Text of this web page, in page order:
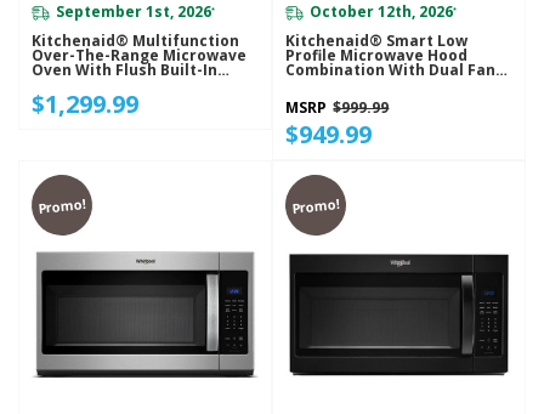
September 1st, 2026*
Kitchenaid® Multifunction
Over-The-Range Microwave
Oven With Flush Built-In
$1,299.99
October 12th, 2026*
Kitchenaid® Smart Low
Profile Microwave Hood
Combination With Dual Fan
MSRP $999.99
$949.99
Promo! Promo!